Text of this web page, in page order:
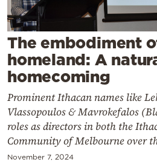
Contact
Powered
by
The embodiment
homeland: A
homecoming
Prominent Ithacan names like
Vlassopoulos & Mavrokefalos
roles as directors in both the
Community of Melbourne over
November 7, 2024